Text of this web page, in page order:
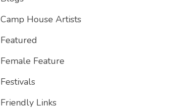
Camp House Artists
Featured
Female Feature
Festivals
Friendly Links